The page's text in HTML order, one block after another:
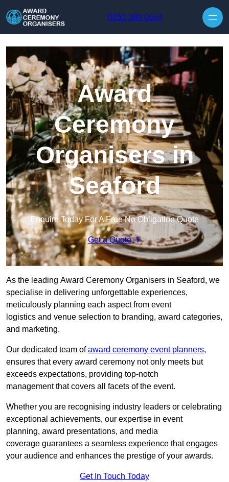
0151 380 0654
Award
Ceremony
Organisers in
Seaford
Enquire Today For A Free No Obligation Quote
Get a Quote
As the leading Award Ceremony Organisers in Seaford, we
specialise in delivering unforgettable experiences,
meticulously planning each aspect from event
logistics and venue selection to branding, award categories,
and marketing.
Our dedicated team ofaward ceremony event planners,
ensures that every award ceremony not only meets but
exceeds expectations, providing top-notch
management that covers all facets of the event.
Whether you are recognising industry leaders or celebrating
exceptional achievements, our expertise in event
planning, award presentations, and media
coverage guarantees a seamless experience that engages
your audience and enhances the prestige of your awards.
Get In Touch Today